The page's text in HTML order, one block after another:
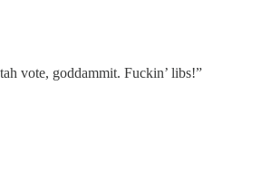
vote, goddammit. Fuckin’ libs!”